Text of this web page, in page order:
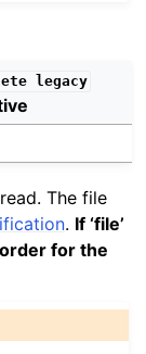
legacy
The file
. If ‘file’
for the